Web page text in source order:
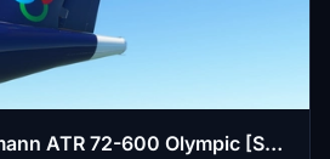
ATR 72-600 Olympic [SX-